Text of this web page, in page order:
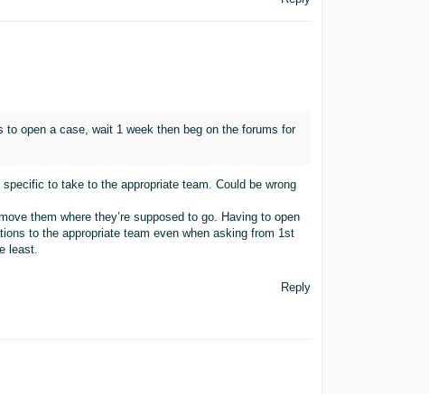
open a case, wait 1 week then beg on the forums for
to take to the appropriate team. Could be wrong
them where they’re supposed to go. Having to open
to the appropriate team even when asking from 1st
least.
Reply